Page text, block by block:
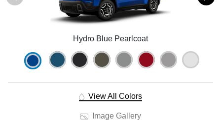
Hydro Blue Pearlcoat
View All Colors
Image Gallery